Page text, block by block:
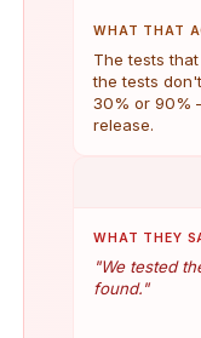
WHAT THAT
The tests
the tests
30% or 90%
release.
WHAT THEY
"We tested
found."